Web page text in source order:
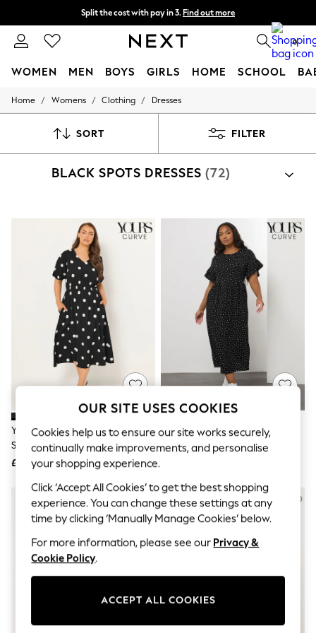
Split the cost with pay in 3. Find out more
Delivery to store or home delivery available* 0
WOMEN MEN BOYS GIRLS HOME SCHOOL
For You
New In & Trending
Top Picks
Blues & Chambrays
Chocolate Brown
Linen Collection
Summer Whites
Jorts & Bermuda Shorts
Summer Footwear
Hardware Detailing
The Occasion Shop
Boho Styles
Festival
Escape into Summer: As Advertised
Top Picks
Spring Dressing
Jeans & a Nice Top
Coastal Prints
Capsule Wardrobe
Graphic Styles
Festival
Balloon Trousers
Self.
All Clothing
Beachwear
Blazers
Coats & Jackets
Co-ords
Dresses
Fleeces
Joggers
Home / Womens / Clothing / Dresses
SORT FILTER
BLACK SPOTS DRESSES (72)
Yours Curve Black Textured
Smock Maxi Dress
£34
Yours Curve Black Frill Sleeve
Midaxi Dress
OUR SITE USES COOKIES
Cookies help us to ensure our site works securely,
continually make improvements, and personalise
your shopping experience.
Click ‘Accept All Cookies’ to get the best shopping
experience. You can change these settings at any
time by clicking ‘Manually Manage Cookies’ below.
For more information, please see our Privacy &
Cookie Policy.
ACCEPT ALL COOKIES